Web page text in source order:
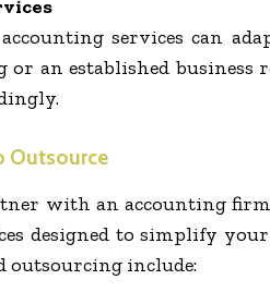
services can
or an established
Outsource
with an accounting
designed to simplify
outsourcing include: